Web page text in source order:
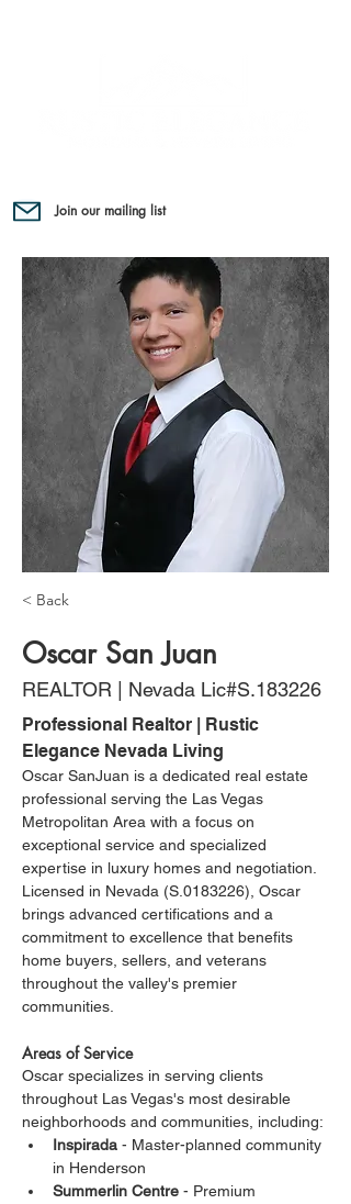
Join our mailing list
< Back
Oscar San Juan
REALTOR | Nevada Lic#S.183226
Professional Realtor | Rustic
Elegance Nevada Living
Oscar SanJuan is a dedicated real estate
professional serving the Las Vegas
Metropolitan Area with a focus on
exceptional service and specialized
expertise in luxury homes and negotiation.
Licensed in Nevada (S.0183226), Oscar
brings advanced certifications and a
commitment to excellence that benefits
home buyers, sellers, and veterans
throughout the valley's premier
communities.
Areas of Service
Oscar specializes in serving clients
throughout Las Vegas's most desirable
neighborhoods and communities, including:
Inspirada - Master-planned community
in Henderson
Summerlin Centre - Premium